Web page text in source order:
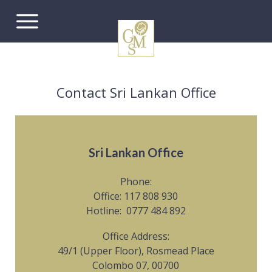
Contact Sri Lankan Office
Sri Lankan Office
Phone:
Office: 117 808 930
Hotline: 0777 484 892
Office Address:
49/1 (Upper Floor), Rosmead Place
Colombo 07, 00700